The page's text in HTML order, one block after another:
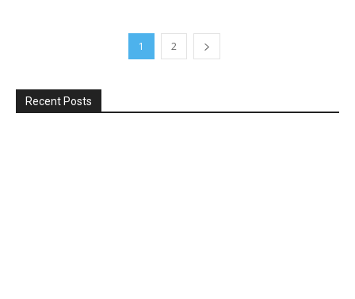
1 2
Recent Posts